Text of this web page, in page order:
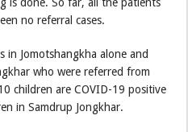
no referral cases.
in Jomotshangkha alone and
who were referred from
children are COVID-19 positive
in Samdrup Jongkhar.